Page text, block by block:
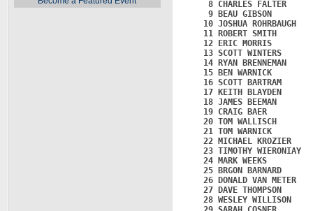
8 CHARLES FALTER
9 BEAU GIBSON
10 JOSHUA ROHRBAUGH
11 ROBERT SMITH
12 ERIC MORRIS
13 SCOTT WINTERS
14 RYAN BRENNEMAN
15 BEN WARNICK
16 SCOTT BARTRAM
17 KEITH BLAYDEN
18 JAMES BEEMAN
19 CRAIG BAER
20 TOM WALLISCH
21 TOM WARNICK
22 MICHAEL KROZIER
23 TIMOTHY WIERONIAY
24 MARK WEEKS
25 BRGON BARNARD
26 DONALD VAN METER
27 DAVE THOMPSON
28 WESLEY WILLISON